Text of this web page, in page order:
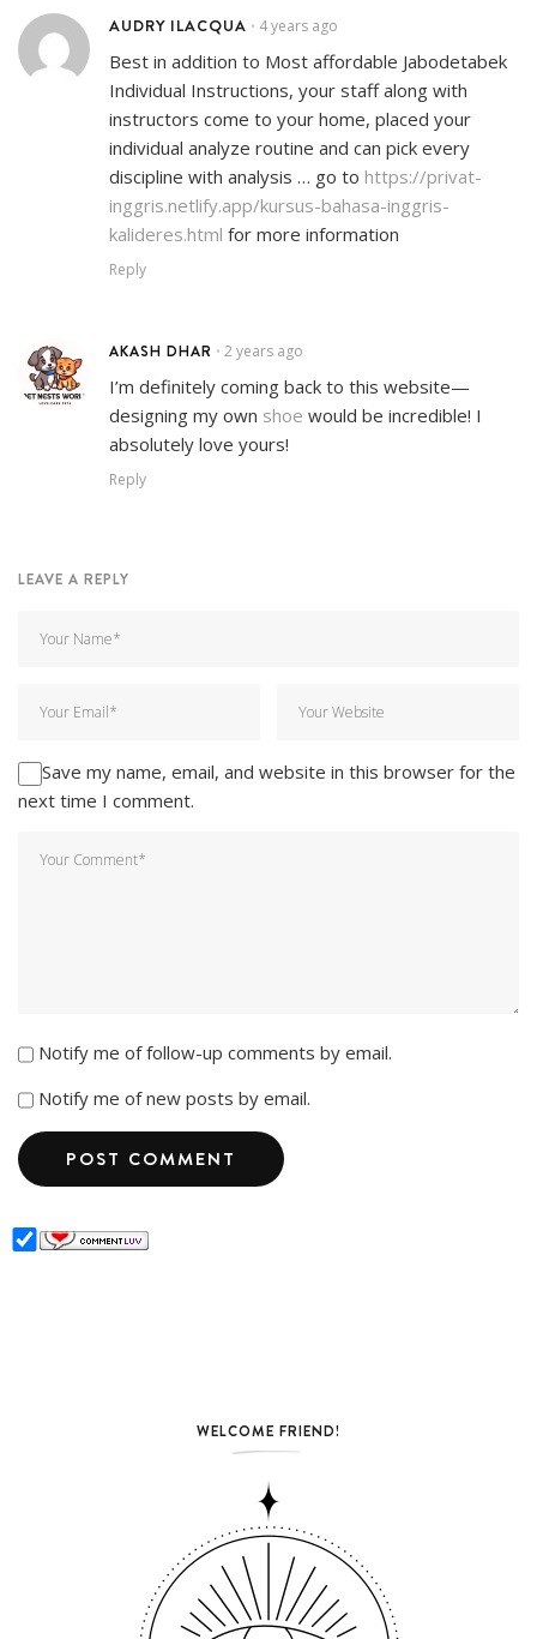
AUDRY ILACQUA • 4 years ago
Best in addition to Most affordable Jabodetabek
Individual Instructions, your staff along with
instructors come to your home, placed your
individual analyze routine and can pick every
discipline with analysis … go to https://privat-
inggris.netlify.app/kursus-bahasa-inggris-
kalideres.html for more information
Reply
AKASH DHAR • 2 years ago
I’m definitely coming back to this website—
designing my own shoe would be incredible! I
absolutely love yours!
Reply
LEAVE A REPLY
Save my name, email, and website in this browser for the
next time I comment.
Notify me of follow-up comments by email.
Notify me of new posts by email.
WELCOME FRIEND!